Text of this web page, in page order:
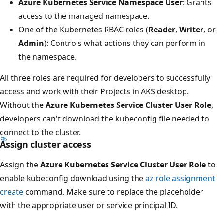
Azure Kubernetes Service Namespace User: Grants
access to the managed namespace.
One of the Kubernetes RBAC roles (Reader, Writer, or
Admin): Controls what actions they can perform in
the namespace.
All three roles are required for developers to successfully
access and work with their Projects in AKS desktop.
Without theAzure Kubernetes Service Cluster User Role,
developers can't download the kubeconfig file needed to
connect to the cluster.
Assign cluster access
Assign theAzure Kubernetes Service Cluster User Roleto
enable kubeconfig download using theaz role assignment
createcommand. Make sure to replace the placeholder
with the appropriate user or service principal ID.